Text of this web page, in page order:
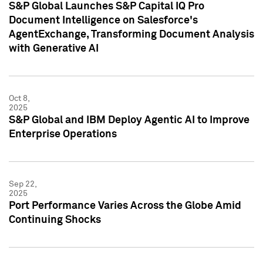
S&P Global Launches S&P Capital IQ Pro
Document Intelligence on Salesforce's
AgentExchange, Transforming Document Analysis
with Generative AI
Oct 8,
2025
S&P Global and IBM Deploy Agentic AI to Improve
Enterprise Operations
Sep 22,
2025
Port Performance Varies Across the Globe Amid
Continuing Shocks